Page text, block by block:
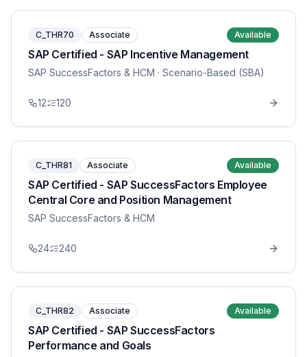
C_THR70 Associate Available
SAP Certified - SAP Incentive Management
SAP SuccessFactors & HCM · Scenario-Based (SBA)
12 120
C_THR81 Associate Available
SAP Certified - SAP SuccessFactors Employee
Central Core and Position Management
SAP SuccessFactors & HCM
24 240
C_THR82 Associate Available
SAP Certified - SAP SuccessFactors
Performance and Goals